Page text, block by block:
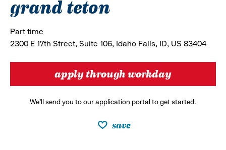
grand teton
Part time
2300 E 17th Street, Suite 106, Idaho Falls, ID, US 83404
apply through workday
We’ll send you to our application portal to get started.
save